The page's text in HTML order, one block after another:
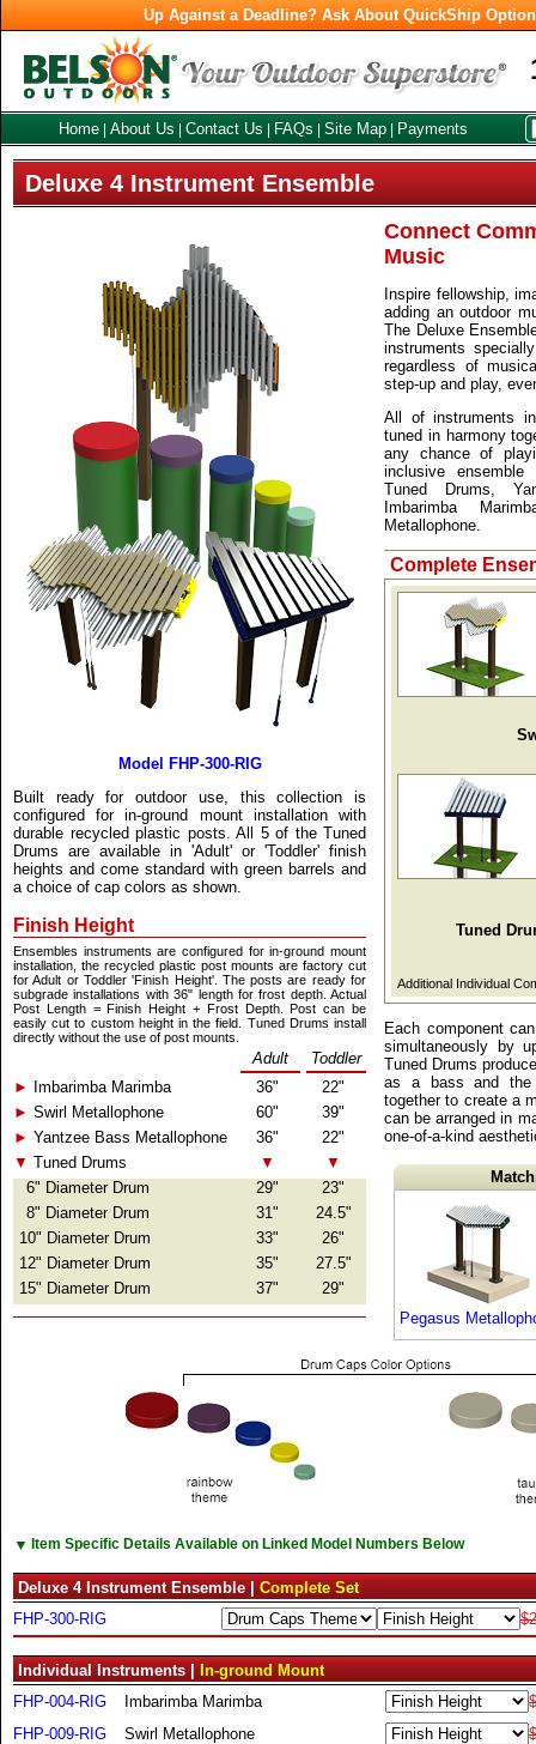
Up Against a Deadline? Ask About QuickShip
Home About Us Contact Us FAQs Site Map Payments
Deluxe 4 Instrument Ensemble
Connect
Music
Inspire fellowship,
adding an outdoor
The Deluxe
instruments
regardless of
step-up and play,
All of instruments
tuned in harmony
any chance of
inclusive
Tuned Drums,
Imbarimba
Metallophone.
Complete
Tuned
Additional Individual
Each component
simultaneously by
Tuned Drums
as a bass and the
together to create a
can be arranged in
one-of-a-kind
Pegasus
Model FHP-300-RIG
Built ready for outdoor use, this collection is
configured for in-ground mount installation with
durable recycled plastic posts. All 5 of the Tuned
Drums are available in 'Adult' or 'Toddler' finish
heights and come standard with green barrels and
a choice of cap colors as shown.
Finish Height
Ensembles instruments are configured for in-ground mount
installation, the recycled plastic post mounts are factory cut
for Adult or Toddler 'Finish Height'. The posts are ready for
subgrade installations with 36" length for frost depth. Actual
Post Length = Finish Height + Frost Depth. Post can be
easily cut to custom height in the field. Tuned Drums install
directly without the use of post mounts.
Adult
Toddler
►
Imbarimba Marimba 36"
22"
► Swirl Metallophone 60"
39"
► Yantzee Bass Metallophone 36"
22"
▼ Tuned Drums ▼
▼
6" Diameter Drum
29"
23"
8" Diameter Drum
31"
24.5"
10" Diameter Drum
33"
26"
12" Diameter Drum
35"
27.5"
15" Diameter Drum
37" 29"
▼ Item Specific Details Available on Linked Model Numbers Below
Deluxe 4 Instrument Ensemble | Complete Set
FHP-300-RIG
Individual Instruments |
In-ground Mount
FHP-004-RIG
Imbarimba Marimba
FHP-009-RIG
Swirl Metallophone